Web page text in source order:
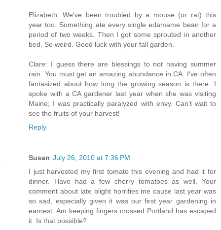
Elizabeth: We've been troubled by a mouse (or rat) this
year too. Something ate every single edamame bean for a
period of two weeks. Then I got some sprouted in another
bed. So weird. Good luck with your fall garden.
Clare: I guess there are blessings to not having summer
rain. You must get an amazing abundance in CA. I've often
fantasized about how long the growing season is there. I
spoke with a CA gardener last year when she was visiting
Maine; I was practically paralyzed with envy. Can't wait to
see the fruits of your harvest!
Reply
Susan July 26, 2010 at 7:36 PM
I just harvested my first tomato this evening and had it for
dinner. Have had a few cherry tomatoes as well. Your
comment about late blight horrifies me cause last year was
so sad, especially given it was our first year gardening in
earnest. Am keeping fingers crossed Portland has escaped
it. Is that possible?